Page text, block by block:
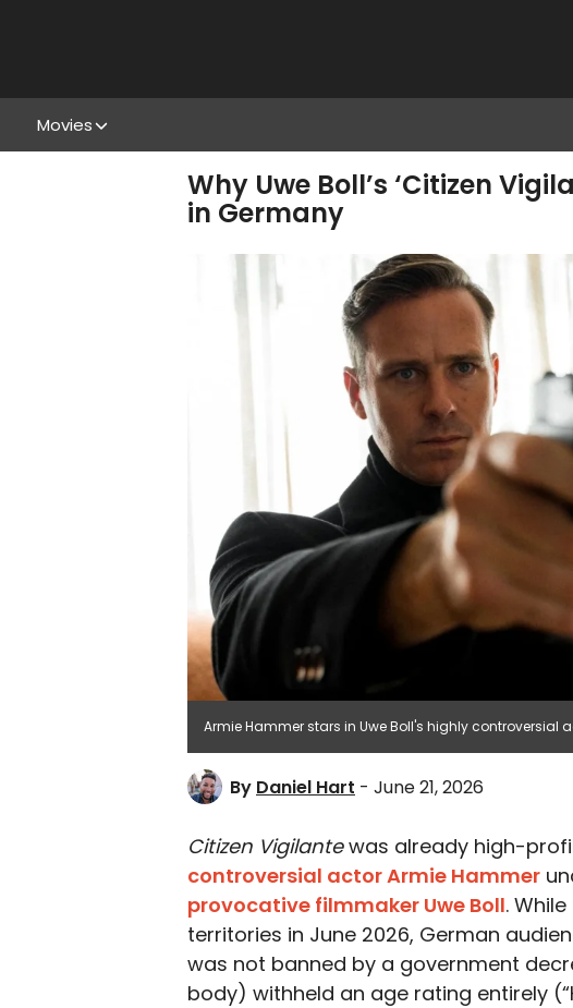
Movies
Why Uwe Boll’s ‘Citizen
in Germany
Armie Hammer stars in Uwe Boll's highly controversial
By Daniel Hart - June 21, 2026
Citizen Vigilantewas already high-
controversial actor Armie Hammer
provocative filmmaker Uwe Boll.
territories in June 2026, German
was not banned by a government
body) withheld an age rating entirely